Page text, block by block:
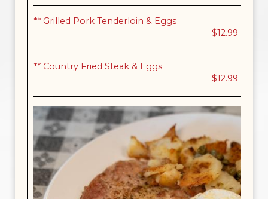
** Grilled Pork Tenderloin & Eggs
$12.99
** Country Fried Steak & Eggs
$12.99